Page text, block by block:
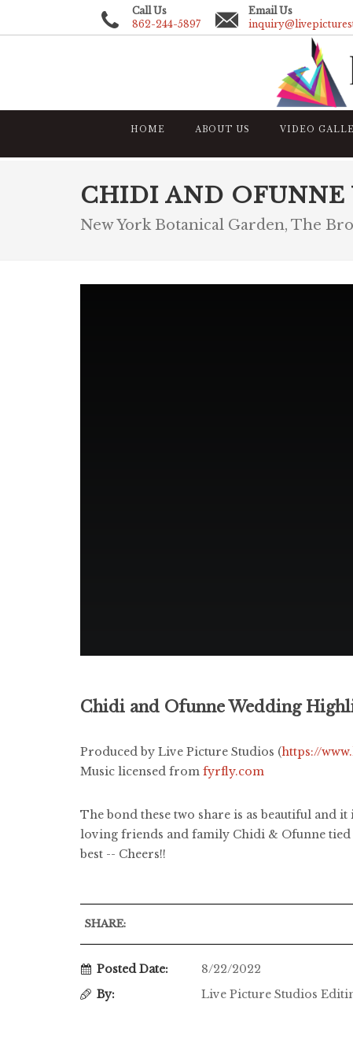
Call Us
862-244-5897
Email Us
HOME ABOUT US VIDEO
CHIDI AND
New York Botanical Garden, The
Chidi and Ofunne Wedding
Produced by Live Picture Studios (https://
Music licensed from fyrfly.com
The bond these two share is as beautiful and
loving friends and family Chidi & Ofunne tied
best -- Cheers!!
SHARE:
Posted Date:
8/22/2022
By:
Live Picture Studios